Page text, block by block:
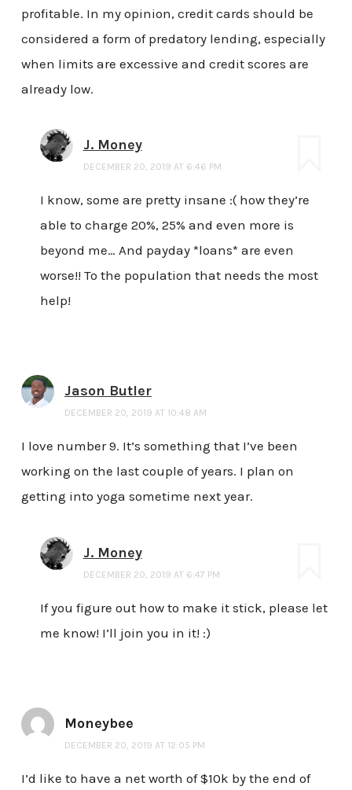
profitable. In my opinion, credit cards should be
considered a form of predatory lending, especially
when limits are excessive and credit scores are
already low.
J. Money
DECEMBER 20, 2019 AT 6:46 PM
I know, some are pretty insane :( how they’re
able to charge 20%, 25% and even more is
beyond me… And payday *loans* are even
worse!! To the population that needs the most
help!
Jason Butler
DECEMBER 20, 2019 AT 10:48 AM
I love number 9. It’s something that I’ve been
working on the last couple of years. I plan on
getting into yoga sometime next year.
J. Money
DECEMBER 20, 2019 AT 6:47 PM
If you figure out how to make it stick, please let
me know! I’ll join you in it! :)
Moneybee
DECEMBER 20, 2019 AT 12:05 PM
I’d like to have a net worth of $10k by the end of